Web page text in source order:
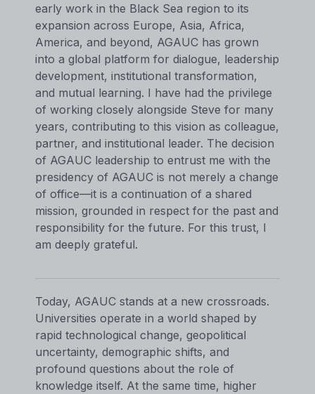
early work in the Black Sea region to its
expansion across Europe, Asia, Africa,
America, and beyond, AGAUC has grown
into a global platform for dialogue, leadership
development, institutional transformation,
and mutual learning. I have had the privilege
of working closely alongside Steve for many
years, contributing to this vision as colleague,
partner, and institutional leader. The decision
of AGAUC leadership to entrust me with the
presidency of AGAUC is not merely a change
of office—it is a continuation of a shared
mission, grounded in respect for the past and
responsibility for the future. For this trust, I
am deeply grateful.
Today, AGAUC stands at a new crossroads.
Universities operate in a world shaped by
rapid technological change, geopolitical
uncertainty, demographic shifts, and
profound questions about the role of
knowledge itself. At the same time, higher